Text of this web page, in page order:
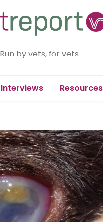
Run by vets, for vets
Interviews Resources